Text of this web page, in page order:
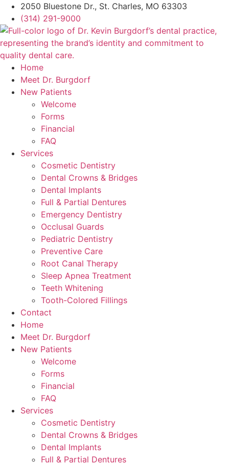
2050 Bluestone Dr., St. Charles, MO 63303
(314) 291-9000
Home
Meet Dr. Burgdorf
New Patients
Welcome
Forms
Financial
FAQ
Services
Cosmetic Dentistry
Dental Crowns & Bridges
Dental Implants
Full & Partial Dentures
Emergency Dentistry
Occlusal Guards
Pediatric Dentistry
Preventive Care
Root Canal Therapy
Sleep Apnea Treatment
Teeth Whitening
Tooth-Colored Fillings
Contact
Home
Meet Dr. Burgdorf
New Patients
Welcome
Forms
Financial
FAQ
Services
Cosmetic Dentistry
Dental Crowns & Bridges
Dental Implants
Full & Partial Dentures